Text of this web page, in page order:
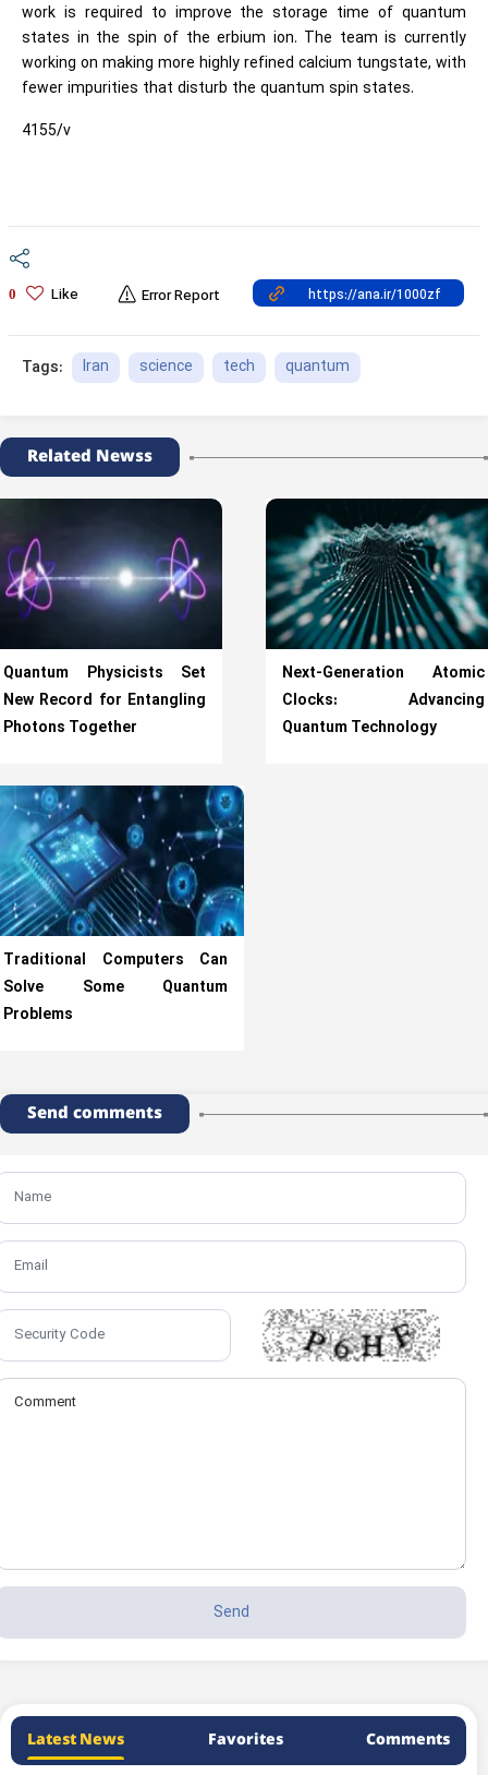
work is required to improve the storage time of quantum
states in the spin of the erbium ion. The team is currently
working on making more highly refined calcium tungstate, with
fewer impurities that disturb the quantum spin states.
4155/v
0 Like Error Report
Tags: Iran science tech quantum
Related Newss
Quantum Physicists Set
New Record for Entangling
Photons Together
Next-Generation Atomic
Clocks: Advancing
Quantum Technology
Traditional Computers Can
Solve Some Quantum
Problems
Send comments
Latest News Favorites Comments